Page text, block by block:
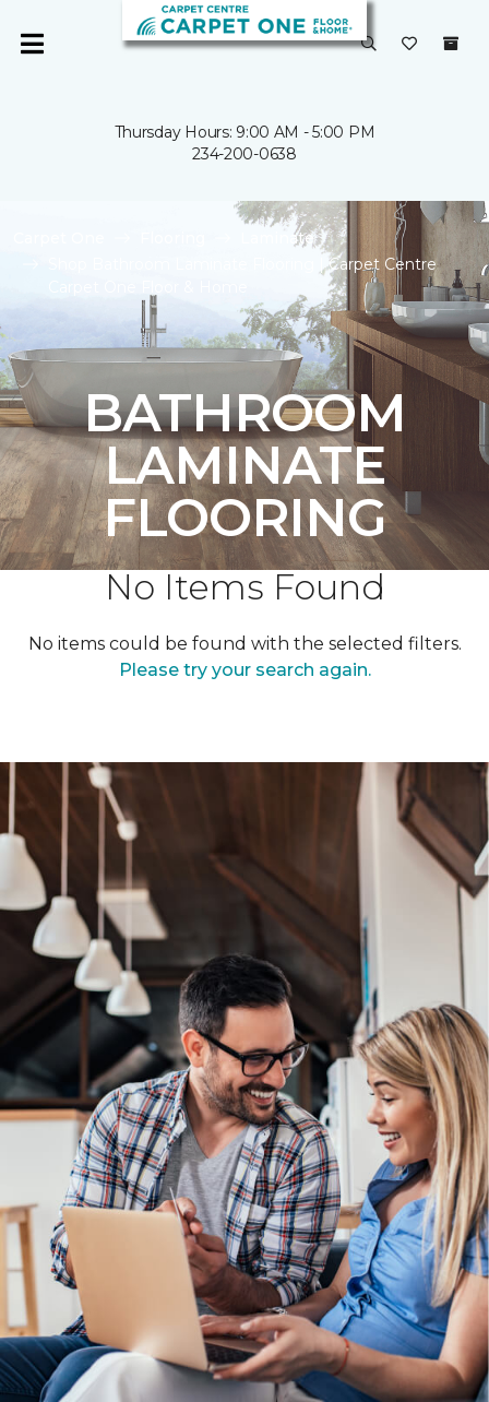
Thursday Hours: 9:00 AM - 5:00 PM
234-200-0638
Laminate
Shop Bathroom Laminate Flooring | Carpet Centre
BATHROOM
LAMINATE
FLOORING
No Items Found
No items could be found with the selected filters.
Please try your search again.